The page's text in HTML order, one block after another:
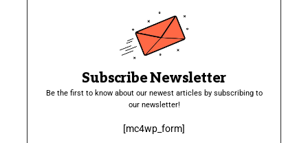
Subscribe Newsletter
Be the first to know about our newest articles by subscribing to
our newsletter!
[mc4wp_form]